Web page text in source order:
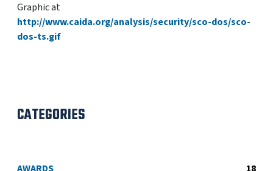
Graphic at
http://www.caida.org/analysis/security/sco-dos/sco-
dos-ts.gif
CATEGORIES